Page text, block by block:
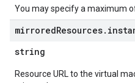
You may specify a maximum
mirroredResources.
string
Resource URL to the virtual